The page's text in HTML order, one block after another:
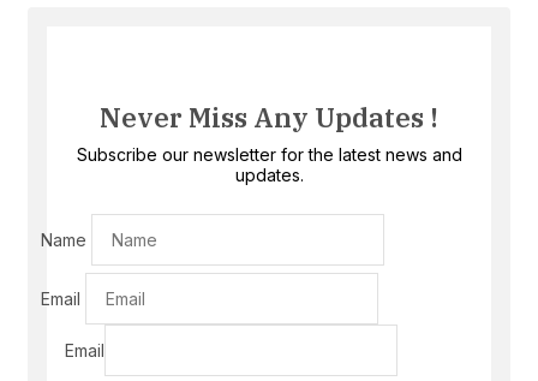
Never Miss Any Updates !
Subscribe our newsletter for the latest news and
updates.
Name
Email
Email